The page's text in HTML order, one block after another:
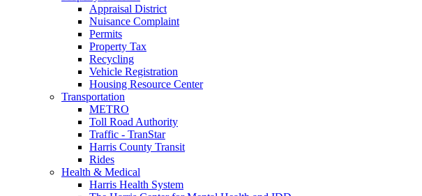
Appraisal District
Nuisance Complaint
Permits
Property Tax
Recycling
Vehicle Registration
Housing Resource Center
Transportation
METRO
Toll Road Authority
Traffic - TranStar
Harris County Transit
Rides
Health & Medical
Harris Health System